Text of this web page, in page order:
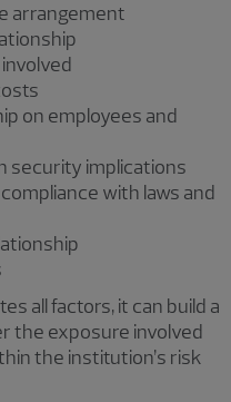
arrangement
on employees and
security implications
with laws and
all factors, it can build a
the exposure involved
the institution’s risk